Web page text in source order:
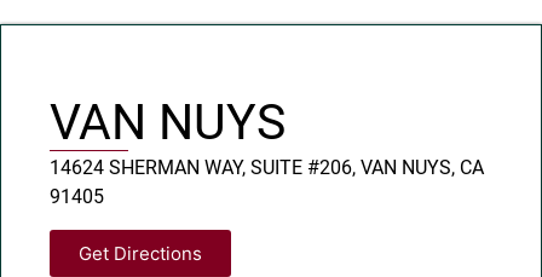
VAN NUYS
14624 SHERMAN WAY, SUITE #206, VAN NUYS, CA
91405
Get Directions